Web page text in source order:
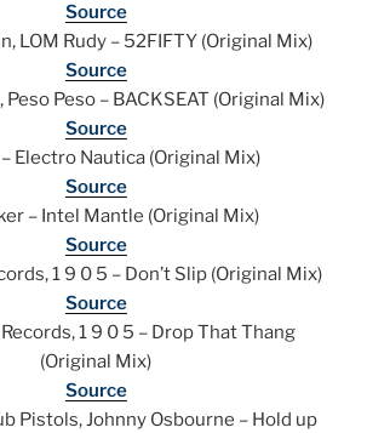
Source
LOM Rudy – 52FIFTY (Original Mix)
Source
Peso – BACKSEAT (Original Mix)
Source
Electro Nautica (Original Mix)
Source
– Intel Mantle (Original Mix)
Source
1 9 0 5 – Don’t Slip (Original Mix)
Source
1 9 0 5 – Drop That Thang
(Original Mix)
Source
Pistols, Johnny Osbourne – Hold up